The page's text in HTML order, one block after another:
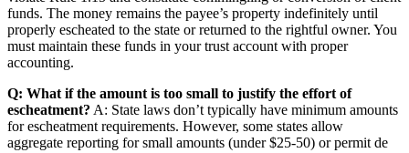
funds. The money remains the payee’s property indefinitely until
properly escheated to the state or returned to the rightful owner. You
must maintain these funds in your trust account with proper
accounting.
Q: What if the amount is too small to justify the effort of
escheatment? A: State laws don’t typically have minimum amounts
for escheatment requirements. However, some states allow
aggregate reporting for small amounts (under $25-50) or permit de